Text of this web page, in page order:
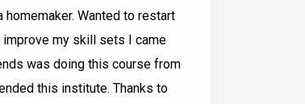
homemaker. Wanted to restart
my skill sets I came
was doing this course from
this institute. Thanks to